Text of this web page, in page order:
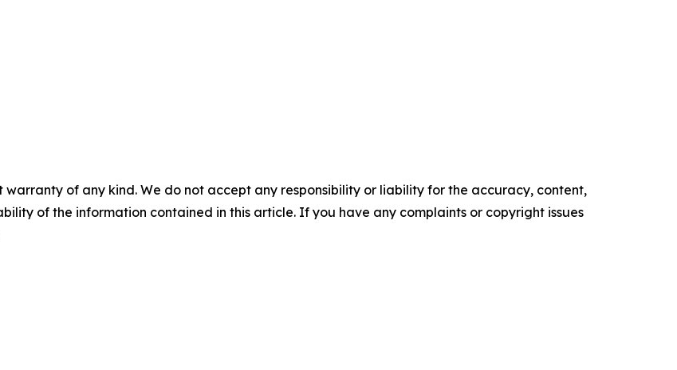
warranty of any kind. We do not accept any responsibility or liability for the accuracy, content,
of the information contained in this article. If you have any complaints or copyright issues